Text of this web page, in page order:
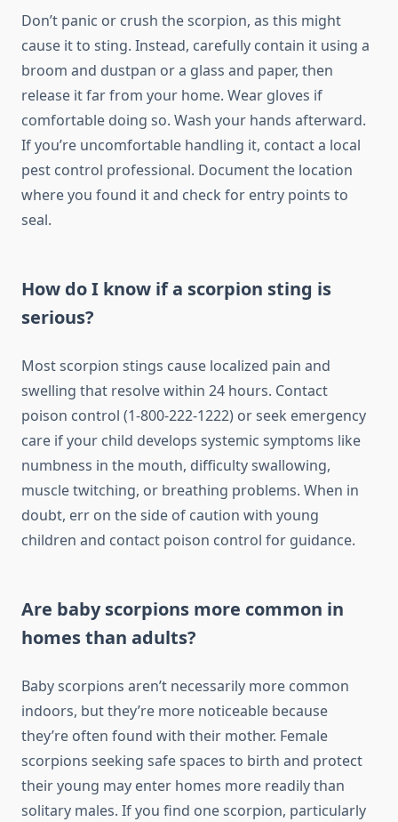
Don’t panic or crush the scorpion, as this might
cause it to sting. Instead, carefully contain it using a
broom and dustpan or a glass and paper, then
release it far from your home. Wear gloves if
comfortable doing so. Wash your hands afterward.
If you’re uncomfortable handling it, contact a local
pest control professional. Document the location
where you found it and check for entry points to
seal.
How do I know if a scorpion sting is
serious?
Most scorpion stings cause localized pain and
swelling that resolve within 24 hours. Contact
poison control (1-800-222-1222) or seek emergency
care if your child develops systemic symptoms like
numbness in the mouth, difficulty swallowing,
muscle twitching, or breathing problems. When in
doubt, err on the side of caution with young
children and contact poison control for guidance.
Are baby scorpions more common in
homes than adults?
Baby scorpions aren’t necessarily more common
indoors, but they’re more noticeable because
they’re often found with their mother. Female
scorpions seeking safe spaces to birth and protect
their young may enter homes more readily than
solitary males. If you find one scorpion, particularly